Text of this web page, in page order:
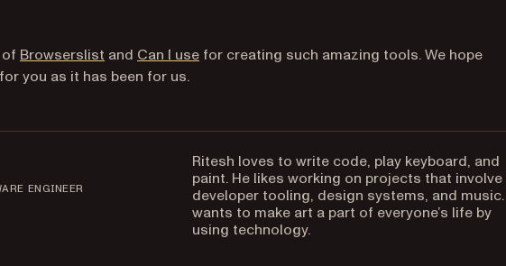
Browserslist (opens in a new tab)
and Can I use(opens in a new tab)
for creating such amazing tools. We hope
you as it has been for us.
ENGINEER
Ritesh loves to write code, play keyboard, and
paint. He likes working on projects that involve
developer tooling, design systems, and music.
wants to make art a part of everyone’s life by
using technology.